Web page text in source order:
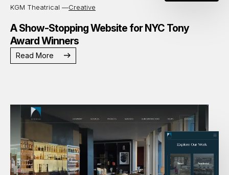
KGM Theatrical —Creative
A Show-Stopping Website for NYC Tony
Award Winners
Read More